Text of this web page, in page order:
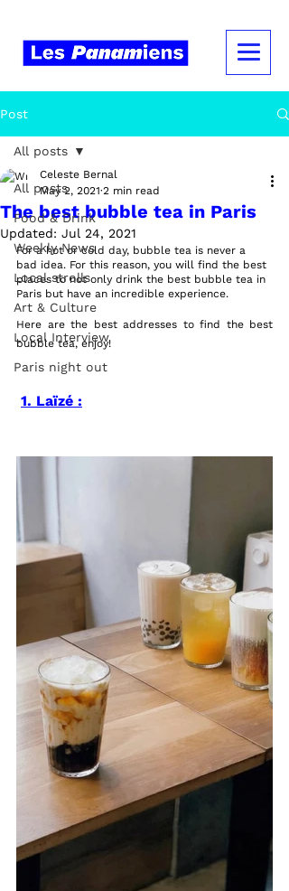
Post
All posts
Food & Drink
Weekly News
Local strolls
Art & Culture
Local Interview
Paris night out
All posts
The best bubble tea in Paris
Celeste Bernal
May 2, 2021 2 min read
Updated: Jul 24, 2021
For a hot or cold day, bubble tea is never a
bad idea. For this reason, you will find the best
places to not only drink the best bubble tea in
Paris but have an incredible experience.
Here are the best addresses to find the best
bubble tea, enjoy!
1. Laïzé :